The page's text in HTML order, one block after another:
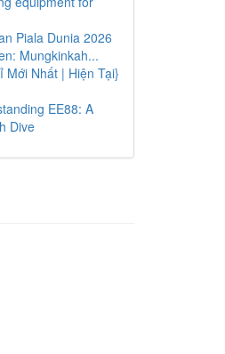
Piala Dunia 2026
Mungkinkah...
Mới Nhất | Hiện Tại}
EE88: A
Dive